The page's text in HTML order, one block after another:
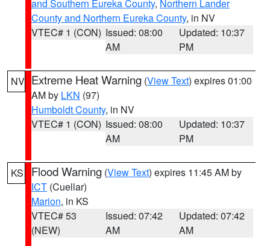
and Southern Eureka County, Northern Lander
County and Northern Eureka County, in NV
VTEC# 1 (CON) Issued: 08:00
AM
Updated: 10:37
PM
NV Extreme Heat Warning (View Text) expires 01:00
AM by LKN (97)
Humboldt County, in NV
VTEC# 1 (CON) Issued: 08:00
AM
Updated: 10:37
PM
KS Flood Warning (View Text) expires 11:45 AM by
ICT (Cuellar)
Marion, in KS
VTEC# 53
(NEW)
Issued: 07:42
AM
Updated: 07:42
AM